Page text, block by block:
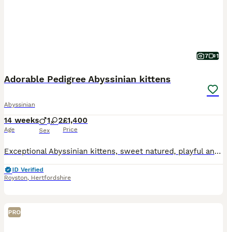
7 1
Adorable Pedigree Abyssinian kittens
Abyssinian
14 weeks
Age
1 2
Sex
£1,400
Price
Exceptional Abyssinian kittens, sweet natured, playful and full of mischief. Lovely glossy ticked coats; all usual (ruddy) colouring. one male, one female available to special homes. 3rd kitten is sta
ID Verified
Royston, Hertfordshire
PRO